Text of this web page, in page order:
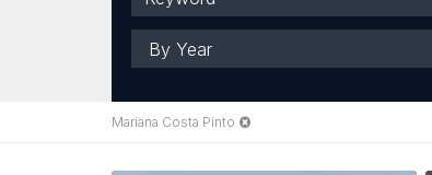
Year
Mariana Costa Pinto